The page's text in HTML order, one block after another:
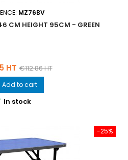
MZ76BV
CM HEIGHT 95CM - GREEN
HT Regular
price
€112.86 HT
Add to cart
In stock
-25%